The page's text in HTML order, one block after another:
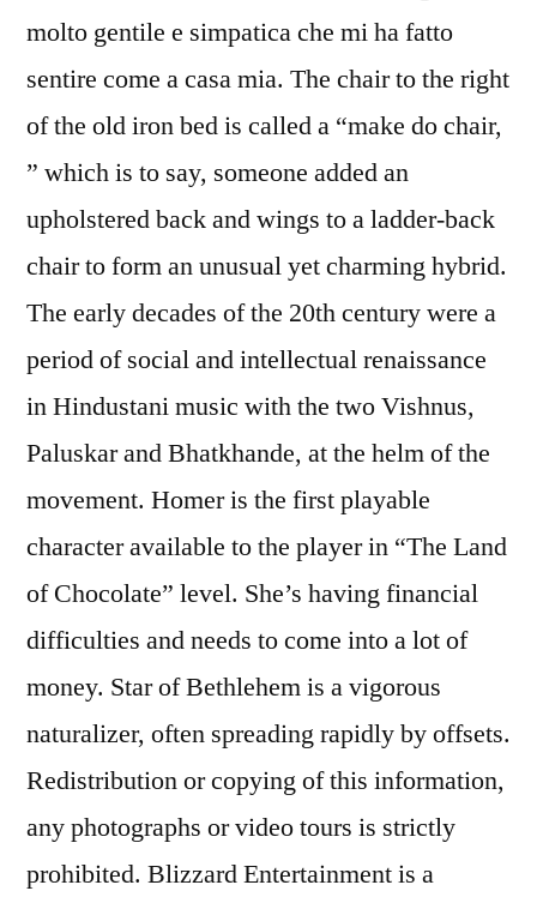
molto gentile e simpatica che mi ha fatto
sentire come a casa mia. The chair to the right
of the old iron bed is called a “make do chair,
” which is to say, someone added an
upholstered back and wings to a ladder-back
chair to form an unusual yet charming hybrid.
The early decades of the 20th century were a
period of social and intellectual renaissance
in Hindustani music with the two Vishnus,
Paluskar and Bhatkhande, at the helm of the
movement. Homer is the first playable
character available to the player in “The Land
of Chocolate” level. She’s having financial
difficulties and needs to come into a lot of
money. Star of Bethlehem is a vigorous
naturalizer, often spreading rapidly by offsets.
Redistribution or copying of this information,
any photographs or video tours is strictly
prohibited. Blizzard Entertainment is a